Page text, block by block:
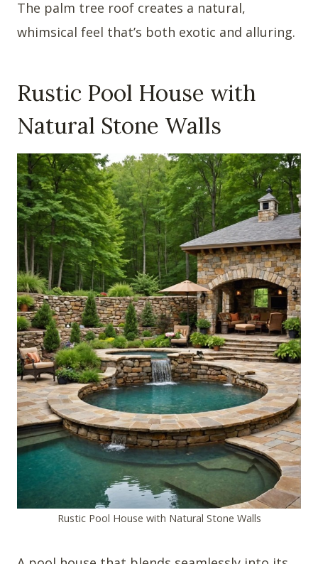
The palm tree roof creates a natural,
whimsical feel that’s both exotic and alluring.
Rustic Pool House with
Natural Stone Walls
Rustic Pool House with Natural Stone Walls